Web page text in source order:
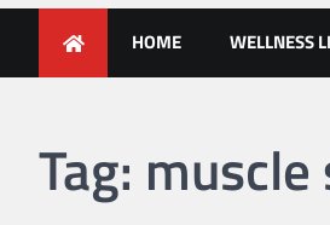
Looking for
HOME WELLNESS
Tag: